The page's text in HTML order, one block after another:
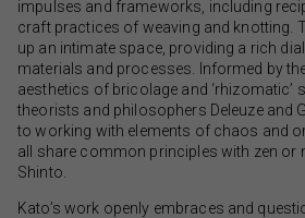
impulses and frameworks, including
craft practices of weaving and knotting.
up an intimate space, providing a rich
materials and processes. Informed by
aesthetics of bricolage and ‘rhizomatic’
theorists and philosophers Deleuze and
to working with elements of chaos and
all share common principles with zen or
Shinto.
Kato’s work openly embraces and